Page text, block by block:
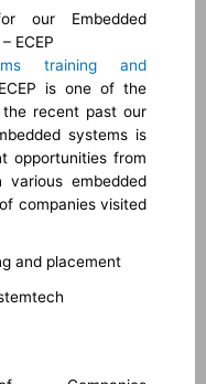
our Embedded
ECEP
training and
is one of the
the recent past our
systems is
opportunities from
embedded
companies visited